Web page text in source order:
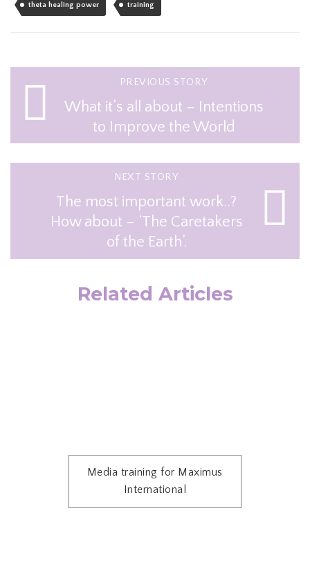
theta healing power training
PREVIOUS STORY
What it’s all about – Intentions
to Improve the World
NEXT STORY
The most important work..?
How about – ‘The Caretakers
of the Earth’.
Related Articles
Media training for Maximus
International